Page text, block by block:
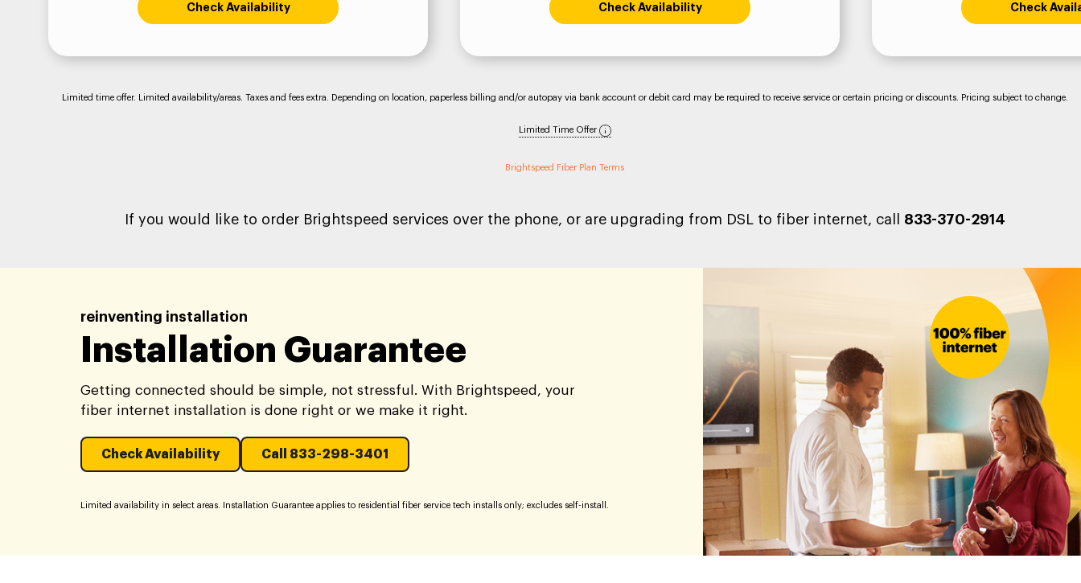
Check Availability Check Availability Check
Limited time offer. Limited availability/areas. Taxes and fees extra. Depending on location, paperless billing and/or autopay via bank account or debit card may be required to receive service or certain pricing or discounts. Pricing subject to change.
Limited Time Offer
Brightspeed Fiber Plan Terms
If you would like to order Brightspeed services over the phone, or are upgrading from DSL to fiber internet, call 833-370-2914
reinventing installation
Installation Guarantee
Getting connected should be simple, not stressful. With Brightspeed, your
fiber internet installation is done right or we make it right.
Check Availability Call 833-298-3401
Limited availability in select areas. Installation Guarantee applies to residential fiber service tech installs only; excludes self-install.